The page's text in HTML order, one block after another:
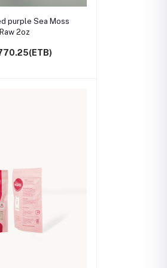
to cart
purple Sea Moss
Raw 2oz